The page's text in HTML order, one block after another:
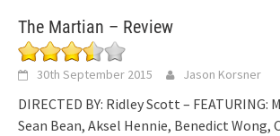
The Martian – Review
30th September 2015 Jason Korsner
DIRECTED BY: Ridley Scott – FEATURING:
Sean Bean, Aksel Hennie, Benedict Wong,